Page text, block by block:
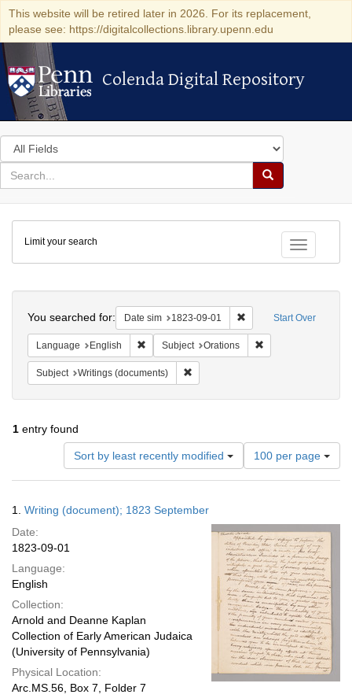
This website will be retired later in 2026. For its replacement,
please see: https://digitalcollections.library.upenn.edu
Colenda Digital Repository
Colenda Digital Repository
Search
in
for
search
Search
Colenda
Digital
Repository
Toggle
Limit your search
Start Over
You searched for: Date sim 1823-09-01 Remove constraint
Language English Remove constraint Language: English
Subject Orations
Subject Writings (documents)
1 entry found
Sort by least recently modified
Number
of
results
per
page
100 per page
Results
1. Writing (document); 1823 September
Date:
1823-09-01
Language:
English
Collection:
Arnold and Deanne Kaplan
Collection of Early American Judaica
(University of Pennsylvania)
Physical Location:
Arc.MS.56, Box 7, Folder 7